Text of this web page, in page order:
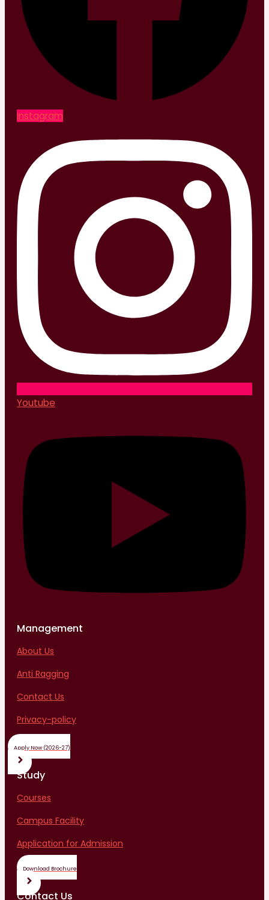
Instagram
Youtube
Management
About Us
Anti Ragging
Contact Us
Privacy-policy
Apply Now (2026-27)
Study
Courses
Campus Facility
Application for Admission
Download Brochure
Contact Us